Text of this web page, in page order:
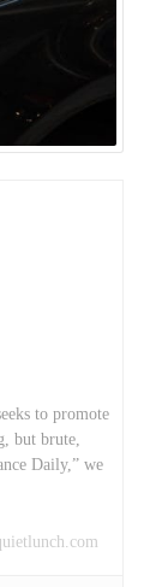
to promote
but brute,
Daily,” we